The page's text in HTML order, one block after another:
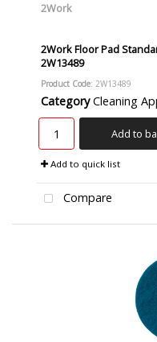
2Work
2Work Floor Pad
2W13489
Product Code: 2W13489
Category Cleaning
Add to
Add to quick list
Compare